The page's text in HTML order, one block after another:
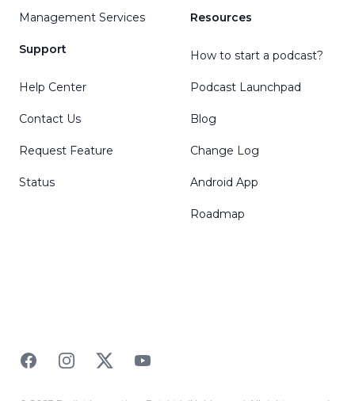
Management Services
Support
Help Center
Contact Us
Request Feature
Status
Resources
How to start a podcast?
Podcast Launchpad
Blog
Change Log
Android App
Roadmap
FacebookInstagramTwitterYouTube